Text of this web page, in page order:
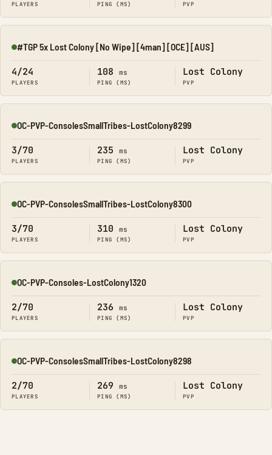
PLAYERS PING (MS) PVP
Online
#TGP 5x Lost Colony [No Wipe] [4man] [OCE] [AUS]
4/24
PLAYERS
108 ms
PING (MS)
Lost Colony
PVP
Online
OC-PVP-ConsolesSmallTribes-LostColony8299
3/70
PLAYERS
235 ms
PING (MS)
Lost Colony
PVP
Online
OC-PVP-ConsolesSmallTribes-LostColony8300
3/70
PLAYERS
310 ms
PING (MS)
Lost Colony
PVP
Online
OC-PVP-Consoles-LostColony1320
2/70
PLAYERS
236 ms
PING (MS)
Lost Colony
PVP
Online
OC-PVP-ConsolesSmallTribes-LostColony8298
2/70
PLAYERS
269 ms
PING (MS)
Lost Colony
PVP